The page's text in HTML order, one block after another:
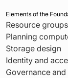
Elements of the
Resource
Planning
Storage design
Identity and
Governance